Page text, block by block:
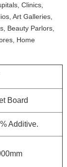
Clinics,
Art Galleries,
Beauty Parlors,
Home
Board
Additive.